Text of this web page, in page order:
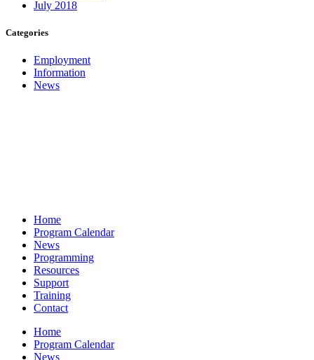
July 2018
Categories
Employment
Information
News
Home
Program Calendar
News
Programming
Resources
Support
Training
Contact
Home
Program Calendar
News